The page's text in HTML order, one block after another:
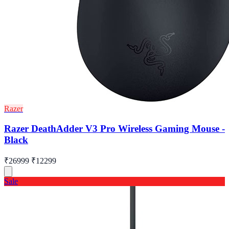
Razer
Razer DeathAdder V3 Pro Wireless Gaming Mouse -
Black
₹26999 ₹12299
Sale